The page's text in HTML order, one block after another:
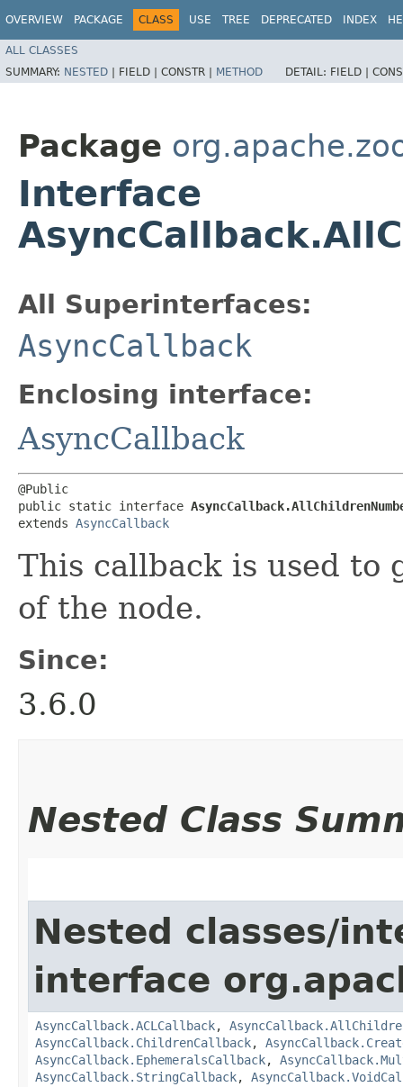
OVERVIEW PACKAGE CLASS USE TREE DEPRECATED INDEX
ALL CLASSES
SUMMARY: NESTED | FIELD | CONSTR | METHOD DETAIL: FIELD |
Package
Interface
All Superinterfaces:
AsyncCallback
Enclosing interface:
AsyncCallback
@Public
public static interface
extends AsyncCallback
This callback is used to
of the node.
Since:
3.6.0
Nested Class
Nested classes/
interface
AsyncCallback.ACLCallback,
AsyncCallback.ChildrenCallback,
AsyncCallback.EphemeralsCallback,
AsyncCallback.StringCallback,